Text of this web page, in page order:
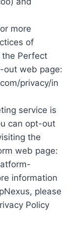
more
of
the Perfect
out web page:
privacy/in
service is
can opt-out
the
web page:
information
please
Policy